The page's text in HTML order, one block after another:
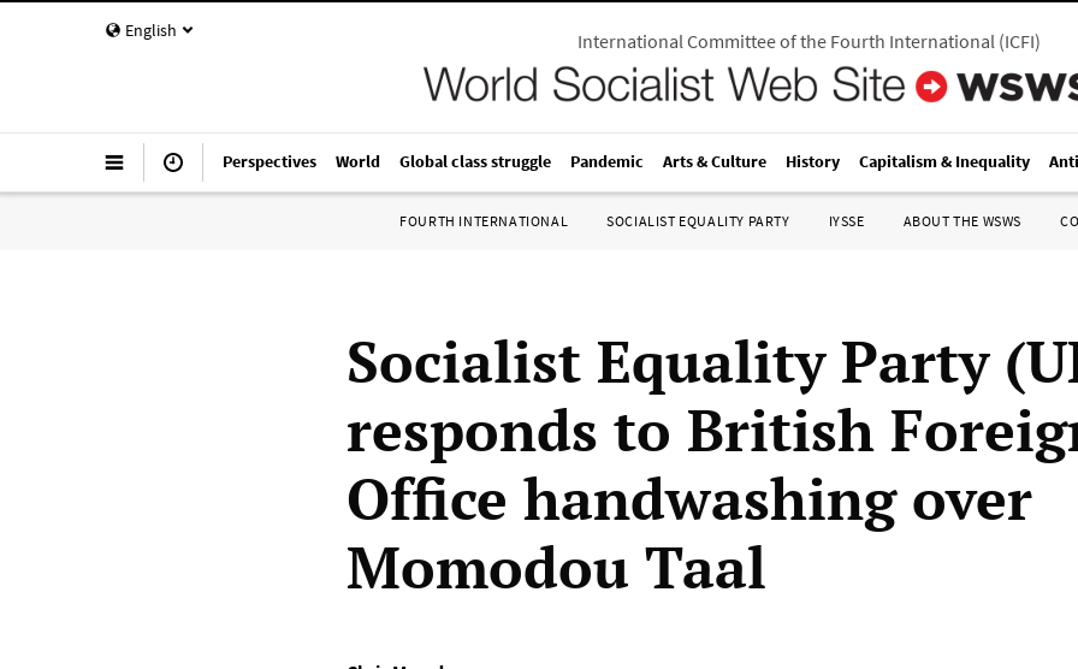
English International Committee of the Fourth International(ICFI)
Perspectives World Global class struggle Pandemic Arts & Culture History Capitalism & Inequality
FOURTH INTERNATIONAL SOCIALIST EQUALITY PARTY IYSSE ABOUT THE WSWS
Socialist Equality Party
responds to British
Office handwashing over
Momodou Taal